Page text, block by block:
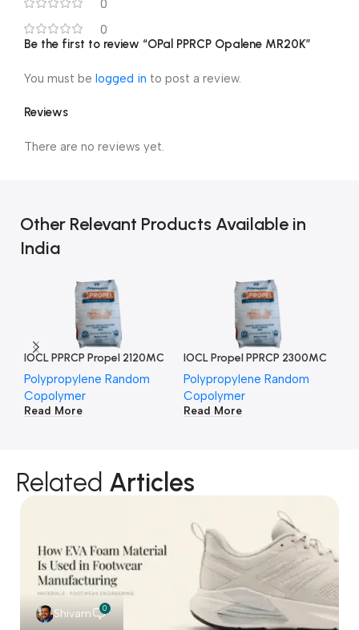
0
0
Reviews
There are no reviews yet.
Be the first to review “OPal PPRCP Opalene MR20K”
You must be logged in to post a review.
Other Relevant Products Available in
India
IOCL PPRCP Propel 2120MC
Polypropylene Random
Copolymer
Read More
IOCL Propel PPRCP 2300MC
Polypropylene Random
Copolymer
Read More
Related Articles
Shivam 0